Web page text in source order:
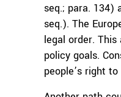
seq.; para. 134)
seq.). The
legal order.
policy goals.
people’s right